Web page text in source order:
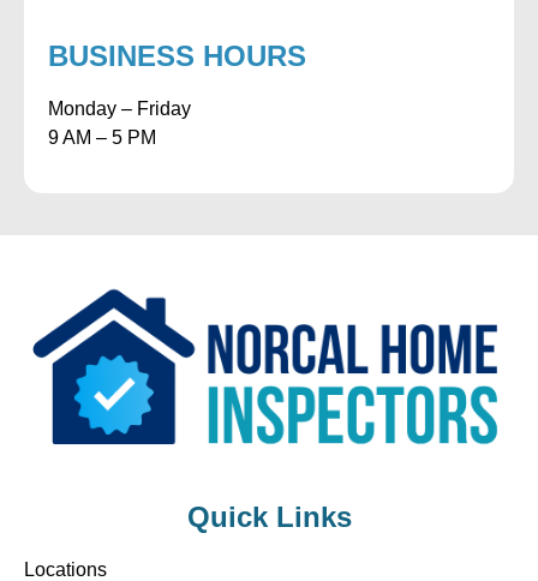
BUSINESS HOURS
Monday – Friday
9 AM – 5 PM
Quick Links
Locations